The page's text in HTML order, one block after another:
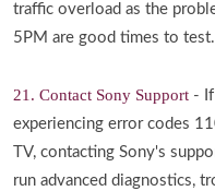
traffic overload as the
5PM are good times to test.
21. Contact Sony Support -
experiencing error codes
TV, contacting Sony's
run advanced diagnostics,